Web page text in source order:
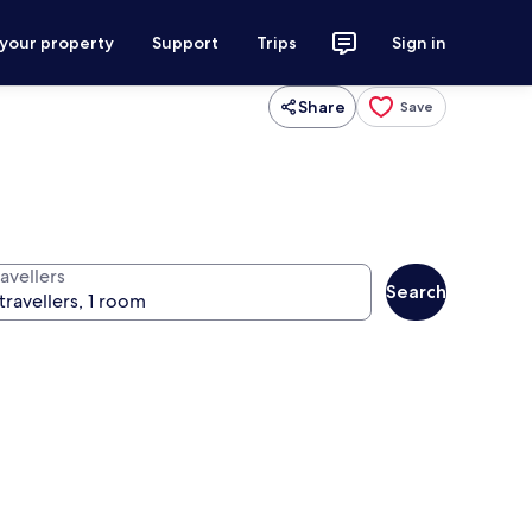
property Support Trips Sign in
Share Save
Search